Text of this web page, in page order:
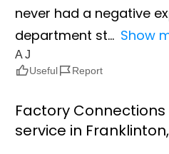
never had a negative
department st
Show
A J
Useful Report
Factory
service in